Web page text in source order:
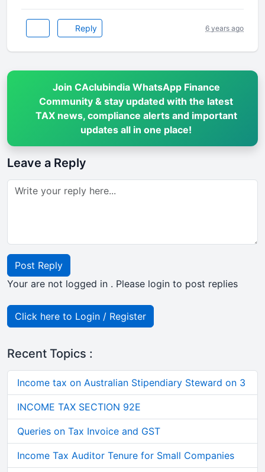
Reply 6 years ago
Join CAclubindia WhatsApp Finance
Community & stay updated with the latest
TAX news, compliance alerts and important
updates all in one place!
Leave a Reply
Post Reply
Your are not logged in . Please login to post replies
Click here to Login / Register
Recent Topics :
Income tax on Australian Stipendiary Steward on 3
INCOME TAX SECTION 92E
Queries on Tax Invoice and GST
Income Tax Auditor Tenure for Small Companies